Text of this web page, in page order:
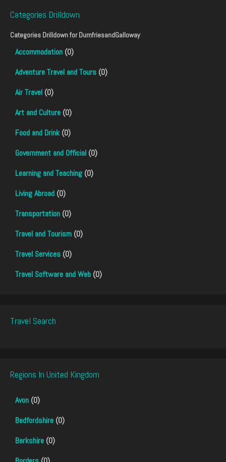
Categories Drilldown
Categories Drilldown forDumfriesandGalloway
Accommodation (0)
Adventure Travel and Tours (0)
Air Travel (0)
Art and Culture (0)
Food and Drink(0)
Government and Official (0)
Learning and Teaching (0)
Living Abroad (0)
Transportation (0)
Travel and Tourism (0)
Travel Services (0)
Travel Software and Web (0)
Travel Search
Regions In United Kingdom
Avon (0)
Bedfordshire (0)
Berkshire (0)